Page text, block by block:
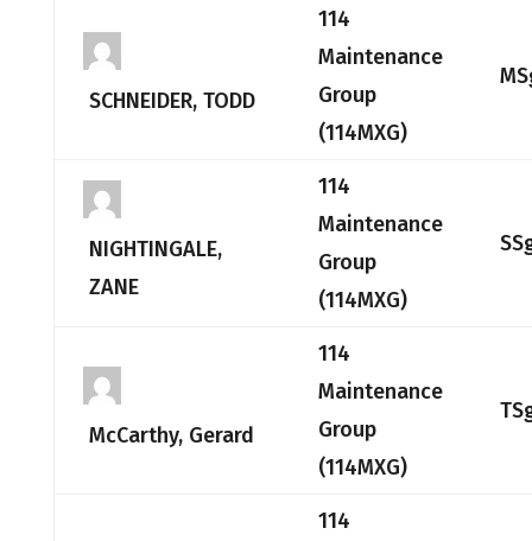
SCHNEIDER, TODD
114
Maintenance
Group
(114MXG)
NIGHTINGALE,
ZANE
114
Maintenance
Group
(114MXG)
McCarthy, Gerard
114
Maintenance
Group
(114MXG)
114